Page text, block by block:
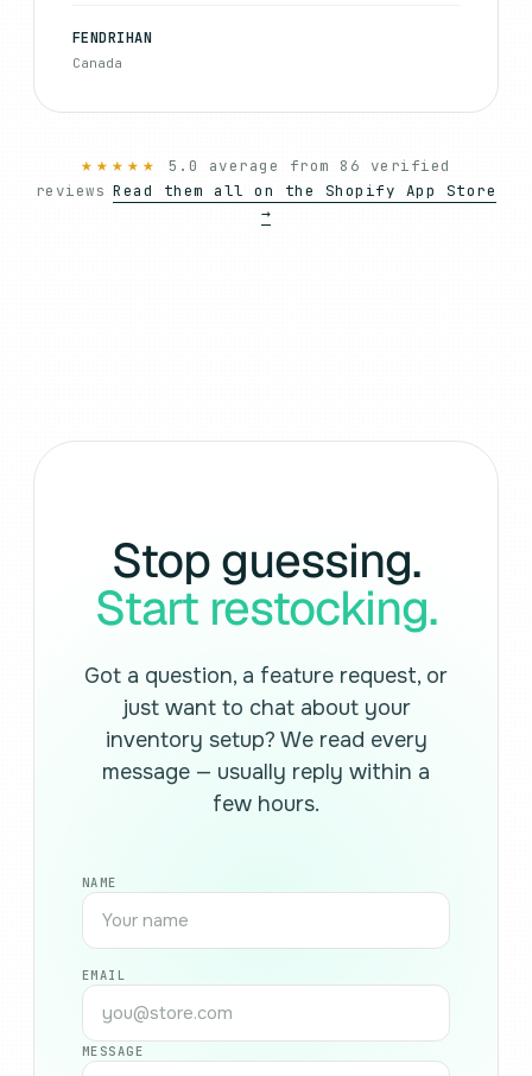
FENDRIHAN
Canada
★★★★★
5.0 average from 86 verified
reviews Read them all on the Shopify App Store
→
Stop guessing.
Start restocking.
Got a question, a feature request, or
just want to chat about your
inventory setup? We read every
message — usually reply within a
few hours.
NAME
EMAIL
MESSAGE